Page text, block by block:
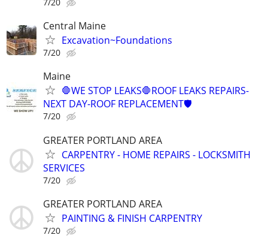
Central Maine
Excavation~Foundations
7/20
Maine
🛑WE STOP LEAKS🛑ROOF LEAKS REPAIRS-
NEXT DAY-ROOF REPLACEMENT🛡️
7/20
GREATER PORTLAND AREA
CARPENTRY - HOME REPAIRS - LOCKSMITH
SERVICES
7/20
GREATER PORTLAND AREA
PAINTING & FINISH CARPENTRY
7/20